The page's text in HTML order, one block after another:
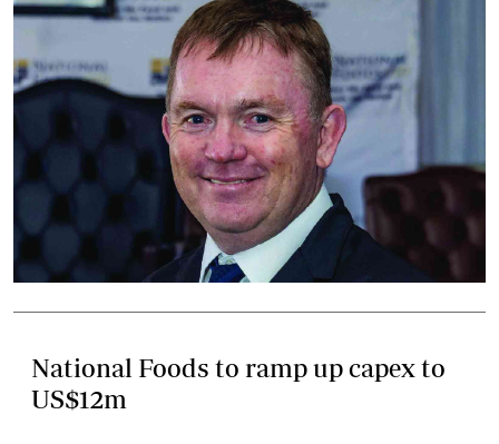
National Foods to ramp up capex to
US$12m